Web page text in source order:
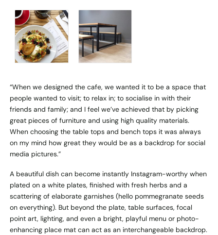
“When we designed the cafe, we wanted it to be a space that
people wanted to visit; to relax in; to socialise in with their
friends and family; and I feel we’ve achieved that by picking
great pieces of furniture and using high quality materials.
When choosing the table tops and bench tops it was always
on my mind how great they would be as a backdrop for social
media pictures.”
A beautiful dish can become instantly Instagram-worthy when
plated on a white plates, finished with fresh herbs and a
scattering of elaborate garnishes (hello pommegranate seeds
on everything). But beyond the plate, table surfaces, focal
point art, lighting, and even a bright, playful menu or photo-
enhancing place mat can act as an interchangeable backdrop.